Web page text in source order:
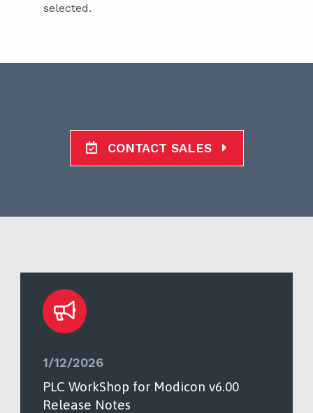
selected.
CONTACT SALES
1/12/2026
PLC WorkShop for Modicon v6.00
Release Notes